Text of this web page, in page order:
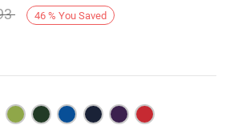
46 % You Saved